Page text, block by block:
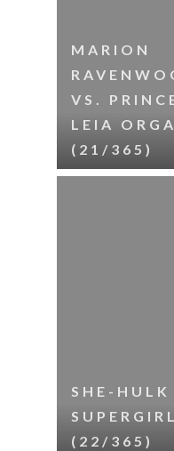
MARION
VS.
LEIA
(21/365)
SHE-HULK
SUPERGIRL
(22/365)